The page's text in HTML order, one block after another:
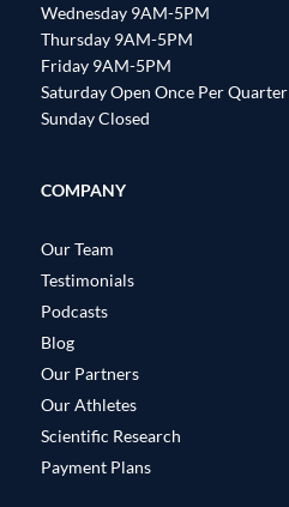
Wednesday 9AM-5PM
Thursday 9AM-5PM
Friday 9AM-5PM
Saturday Open Once Per Quarter
Sunday Closed
COMPANY
Our Team
Testimonials
Podcasts
Blog
Our Partners
Our Athletes
Scientific Research
Payment Plans